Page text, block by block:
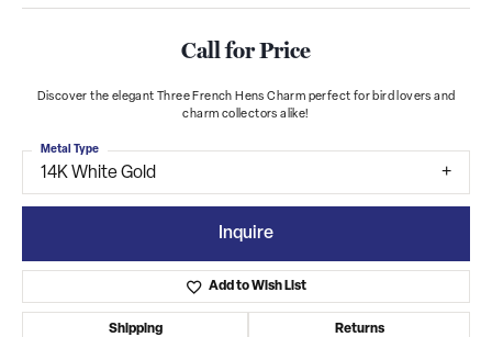
Call for Price
Discover the elegant Three French Hens Charm perfect for bird lovers and
charm collectors alike!
14K White Gold
Metal Type
Inquire
Add to Wish List
Shipping Returns